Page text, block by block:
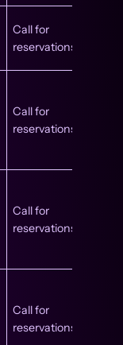
Call for
reservations
Call for
reservations
Call for
reservations
Call for
reservations